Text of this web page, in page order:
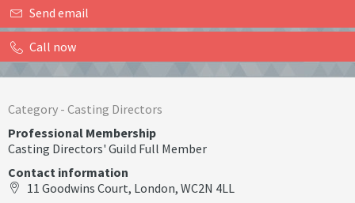
Send email
Call now
Category - Casting Directors
Professional Membership
Casting Directors' Guild Full Member
Contact information
11 Goodwins Court, London, WC2N 4LL